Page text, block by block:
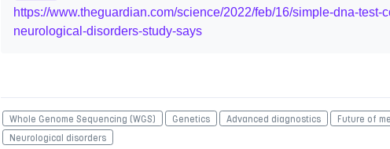
https://www.theguardian.com/science/2022/feb/16/simple-dna-test-
neurological-disorders-study-says
Whole Genome Sequencing (WGS) Genetics Advanced diagnostics
Future of
Neurological disorders